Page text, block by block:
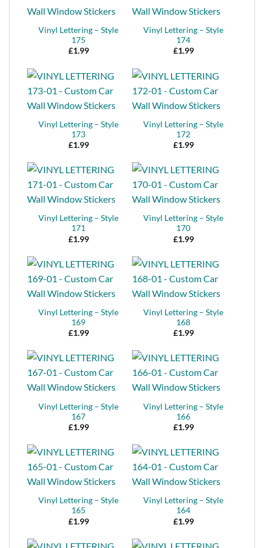
Vinyl Lettering – Style
175
£1.99
Vinyl Lettering – Style
174
£1.99
Vinyl Lettering – Style
173
£1.99
Vinyl Lettering – Style
172
£1.99
Vinyl Lettering – Style
171
£1.99
Vinyl Lettering – Style
170
£1.99
Vinyl Lettering – Style
169
£1.99
Vinyl Lettering – Style
168
£1.99
Vinyl Lettering – Style
167
£1.99
Vinyl Lettering – Style
166
£1.99
Vinyl Lettering – Style
165
£1.99
Vinyl Lettering – Style
164
£1.99